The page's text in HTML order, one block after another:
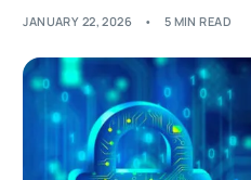
JANUARY 22, 2026 5 MIN READ